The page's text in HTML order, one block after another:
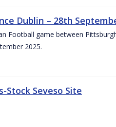
Dublin – 28th
Football game between
2025.
Stock Seveso Site